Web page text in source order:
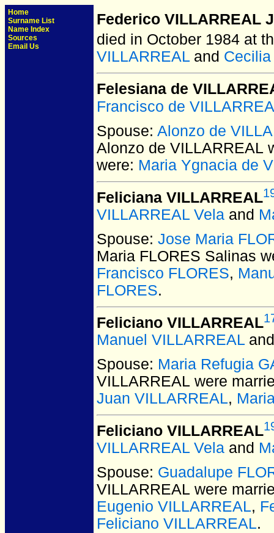
Home
Surname List
Name Index
Sources
Email Us
Federico VILLARREAL
died in October 1984 at
VILLARREAL and
Felesiana de
Francisco de
Spouse: Alonzo de
Alonzo de VILLARREAL
were: Maria Ygnacia de
Feliciana VILLARREAL
VILLARREAL Vela and
Spouse: Jose Maria
Maria FLORES Salinas
Francisco FLORES,
FLORES.
Feliciano VILLARREAL
Manuel VILLARREAL
Spouse: Maria Refugia
VILLARREAL were
Juan VILLARREAL,
Feliciano VILLARREAL
VILLARREAL Vela and
Spouse: Guadalupe
VILLARREAL were
Eugenio VILLARREAL,
Feliciano VILLARREAL.